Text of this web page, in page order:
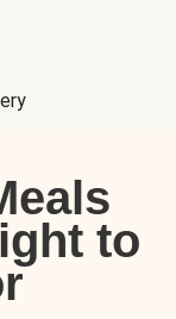
to